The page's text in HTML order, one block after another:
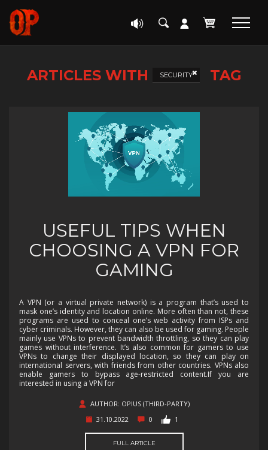
ARTICLES WITH SECURITY TAG
USEFUL TIPS WHEN
CHOOSING A VPN FOR
GAMING
A VPN (or a virtual private network) is a program that’s used to
mask one’s identity and location online. More often than not, these
programs are used to conceal one’s web activity from ISPs and
cyber criminals. However, they can also be used for gaming. People
mainly use VPNs to prevent bandwidth throttling, so they can play
games without interference. It’s also common for gamers to use
VPNs to change their displayed location, so they can play on
international servers, with friends from other countries. VPNs also
enable gamers to bypass age-restricted content.If you are
interested in using a VPN for
AUTHOR: OPIUS (THIRD-PARTY)
31.10.2022
0 1
FULL ARTICLE